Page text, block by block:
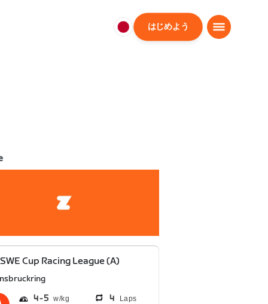
日
はじめよう
Cup Racing League (A)
4 5 4 Laps